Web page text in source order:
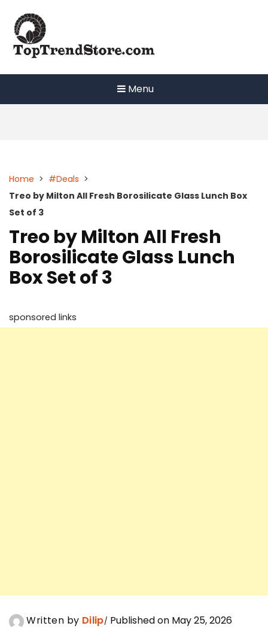
content
Menu
Home > #Deals >
Treo by Milton All Fresh Borosilicate Glass Lunch Box
Set of 3
Treo by Milton All Fresh
Borosilicate Glass Lunch
Box Set of 3
sponsored links
Written by Dilip Published on May 25, 2026